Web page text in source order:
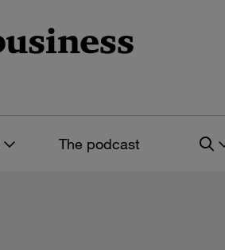
The podcast